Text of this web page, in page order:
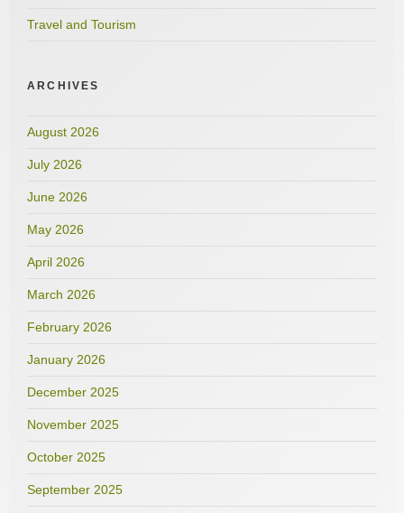
Travel and Tourism
ARCHIVES
August 2026
July 2026
June 2026
May 2026
April 2026
March 2026
February 2026
January 2026
December 2025
November 2025
October 2025
September 2025